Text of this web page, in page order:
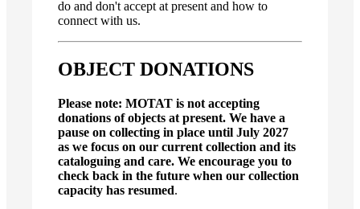
do and don't accept at present and how to
connect with us.
OBJECT DONATIONS
Please note: MOTAT is not accepting
donations of objects at present. We have a
pause on collecting in place until July 2027
as we focus on our current collection and its
cataloguing and care. We encourage you to
check back in the future when our collection
capacity has resumed.